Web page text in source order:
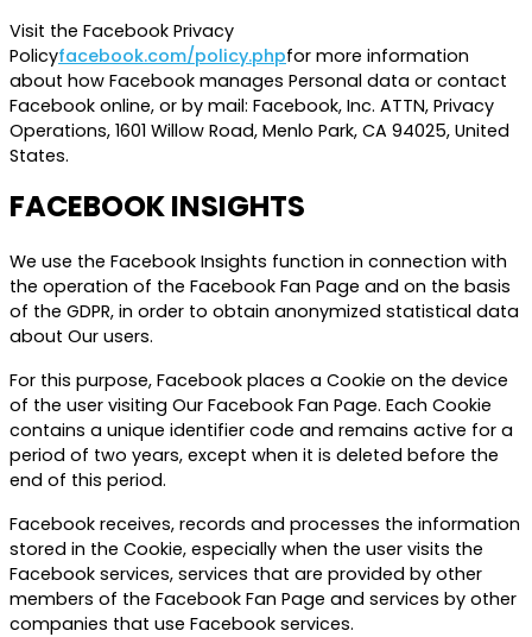
Visit the Facebook Privacy
Policyfacebook.com/policy.phpfor more information
about how Facebook manages Personal data or contact
Facebook online, or by mail: Facebook, Inc. ATTN, Privacy
Operations, 1601 Willow Road, Menlo Park, CA 94025, United
States.
FACEBOOK INSIGHTS
We use the Facebook Insights function in connection with
the operation of the Facebook Fan Page and on the basis
of the GDPR, in order to obtain anonymized statistical data
about Our users.
For this purpose, Facebook places a Cookie on the device
of the user visiting Our Facebook Fan Page. Each Cookie
contains a unique identifier code and remains active for a
period of two years, except when it is deleted before the
end of this period.
Facebook receives, records and processes the information
stored in the Cookie, especially when the user visits the
Facebook services, services that are provided by other
members of the Facebook Fan Page and services by other
companies that use Facebook services.